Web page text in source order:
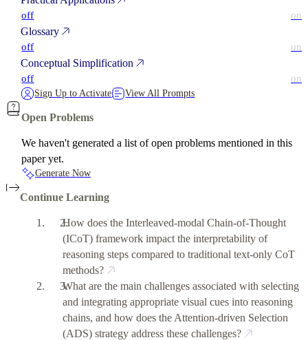
off on
Glossary
off on
Conceptual Simplification
off on
Sign Up to Activate View All Prompts
Open Problems
We haven't generated a list of open problems mentioned in this
paper yet.
Generate Now
Continue Learning
How does the Interleaved-modal Chain-of-Thought
(ICoT) framework impact the interpretability of
reasoning steps compared to traditional text-only CoT
methods?
What are the main challenges associated with selecting
and integrating appropriate visual cues into reasoning
chains, and how does the Attention-driven Selection
(ADS) strategy address these challenges?